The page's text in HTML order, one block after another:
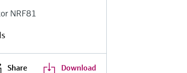
NRF81
Share Download